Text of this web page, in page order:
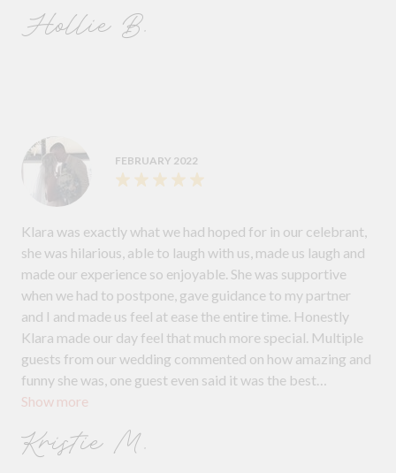
Hollie B.
FEBRUARY 2022
Show more
Klara was exactly what we had hoped for in our celebrant,
she was hilarious, able to laugh with us, made us laugh and
made our experience so enjoyable. She was supportive
when we had to postpone, gave guidance to my partner
and I and made us feel at ease the entire time. Honestly
Klara made our day feel that much more special. Multiple
guests from our wedding commented on how amazing and
funny she was, one guest even said it was the best
ceremony they had attended. I can’t wait to watch it back
enough!
Kristie M.